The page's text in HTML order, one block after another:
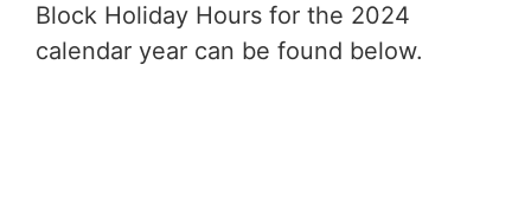
Block Holiday Hours for the 2024
calendar year can be found below.